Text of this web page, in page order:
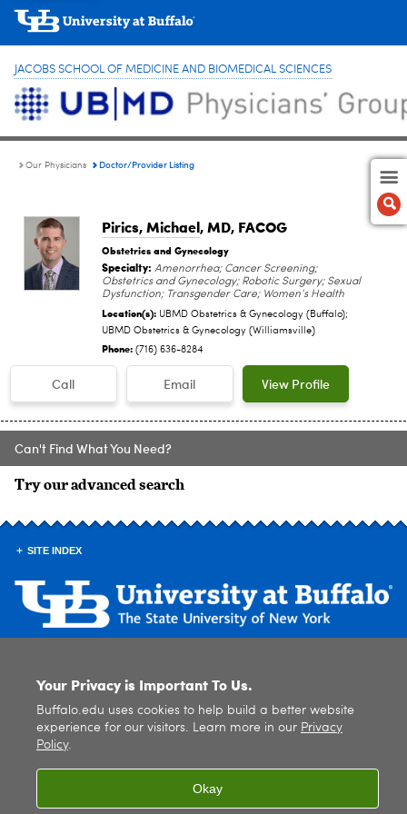
JACOBS SCHOOL OF MEDICINE AND BIOMEDICAL SCIENCES
Our Physicians Doctor/Provider Listing
Pirics, Michael, MD, FACOG
Obstetrics and Gynecology
Specialty: Amenorrhea; Cancer Screening;
Obstetrics and Gynecology; Robotic Surgery; Sexual
Dysfunction; Transgender Care; Women’s Health
Location(s): UBMD Obstetrics & Gynecology (Buffalo);
UBMD Obstetrics & Gynecology (Williamsville)
Phone: (716) 636-8284
Call Email View Profile
Can't Find What You Need?
Try our advanced search
SITE INDEX
Your Privacy is Important To Us.
Buffalo.edu uses cookies to help build a better website
experience for our visitors. Learn more in our Privacy
Policy.
Okay